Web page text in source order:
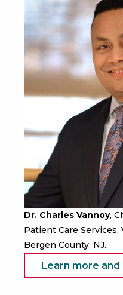
Dr. Charles Vannoy,
Patient Care
Bergen County, NJ.
Learn more